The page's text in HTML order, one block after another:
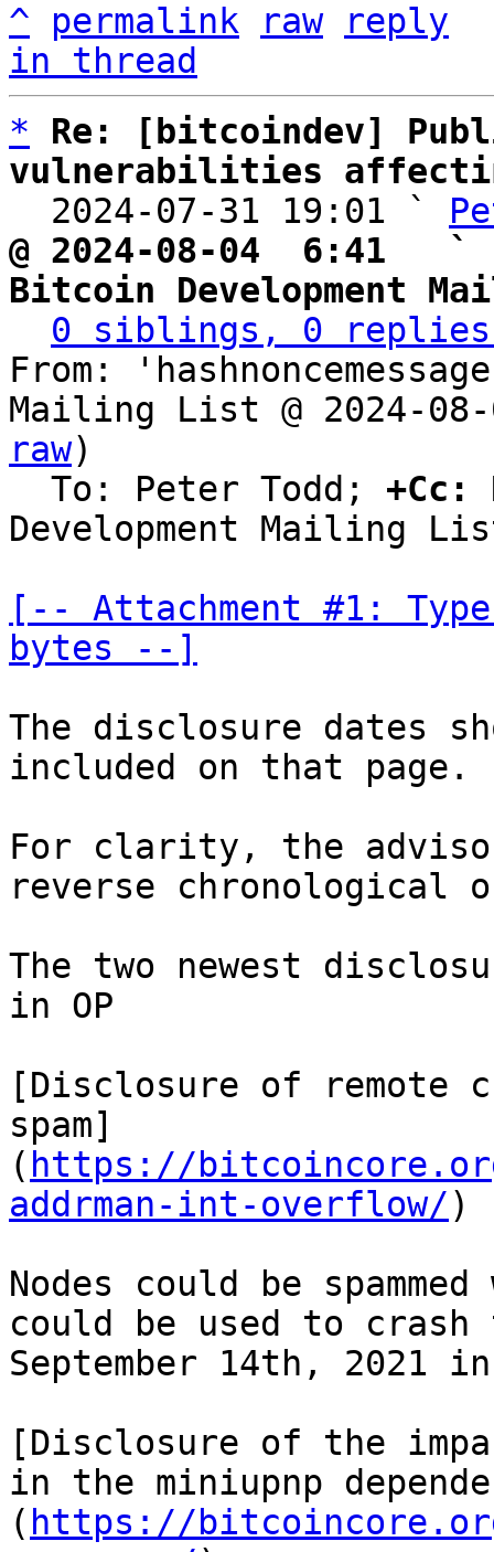
^
permalink raw
reply
in thread
*
Re: [bitcoindev]
vulnerabilities
2024-07-31 19:01 `
@ 2024-08-04  6:41   `
Bitcoin Development
0 siblings, 0 replies;
From:
Mailing List @ 2024-
raw)
  To: Peter Todd;
+Cc:
Development Mailing
[-- Attachment #1:
bytes --]
The disclosure dates
included on that page.
For clarity, the
reverse
The two newest
in OP
[Disclosure of remote
spam]
( https://
addrman-int-overflow/)
Nodes could be
could be used to
September 14th, 2021
[Disclosure of the
in the miniupnp
( https://